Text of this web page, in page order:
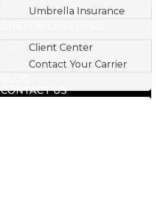
Umbrella Insurance
Client Center
Contact Your Carrier
CONTACT US